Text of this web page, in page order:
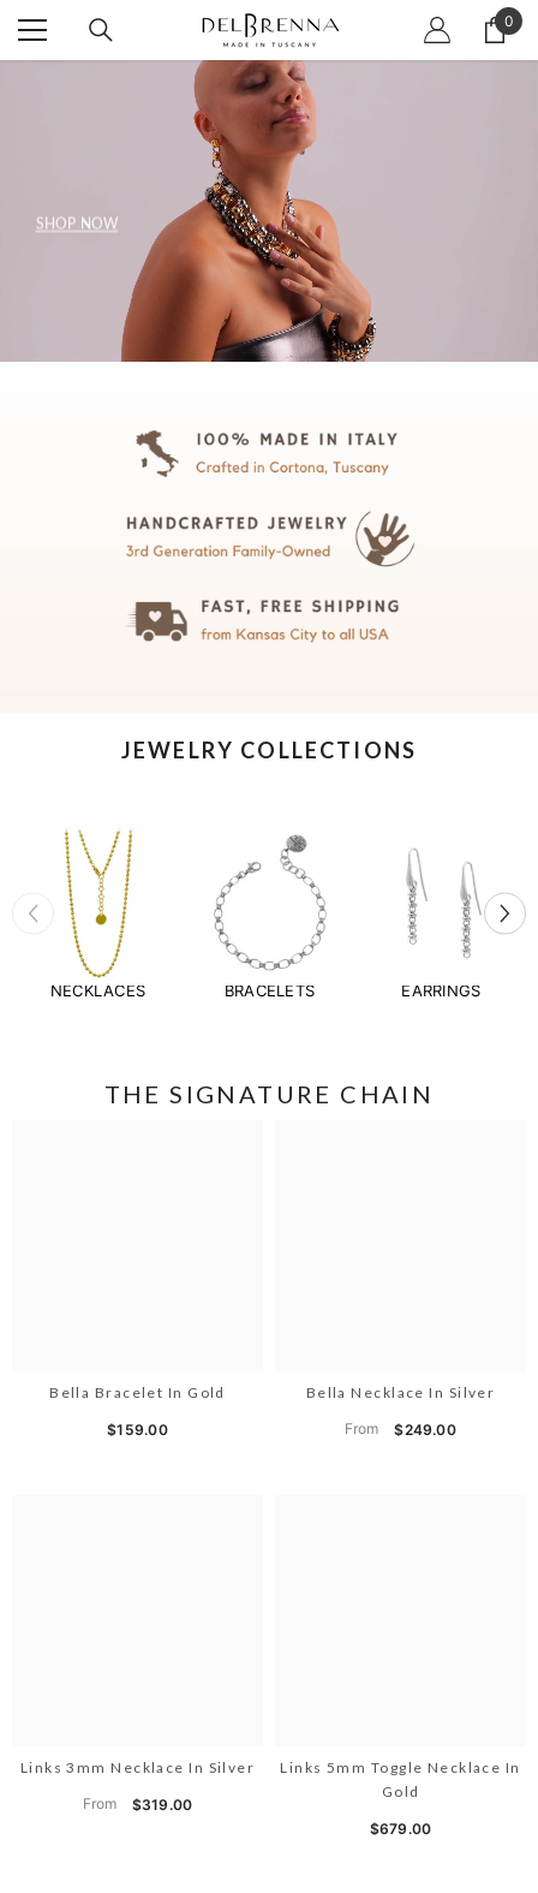
SKIP TO CONTENT 0
0
SHOP NOW
JEWELRY COLLECTIONS
NECKLACES BRACELETS EARRINGS
THE SIGNATURE CHAIN
Bella Bracelet In Gold
$159.00
Bella Necklace In Silver
From $249.00
Links 3mm Necklace In Silver
From $319.00
Links 5mm Toggle Necklace In
Gold
$679.00